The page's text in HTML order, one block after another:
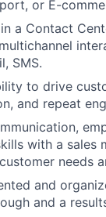
or E-
a Contact
SMS.
to drive
and repeat
with a sales
needs
and
and a